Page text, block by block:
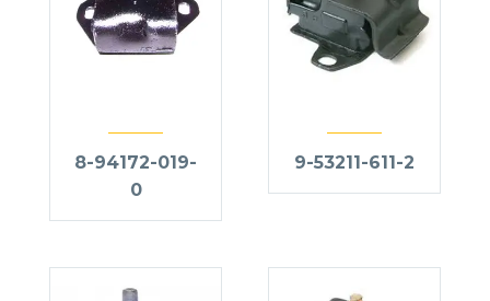
8-94172-019-
0
9-53211-611-2